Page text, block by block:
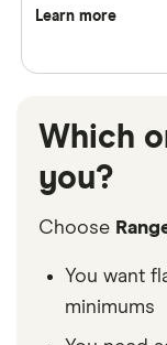
Learn more
Which
you?
Choose
You want
minimums